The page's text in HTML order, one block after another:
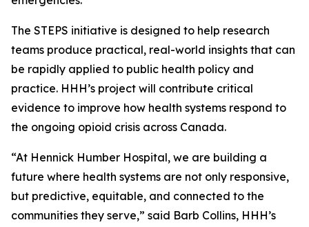
The STEPS initiative is designed to help research
teams produce practical, real-world insights that can
be rapidly applied to public health policy and
practice. HHH’s project will contribute critical
evidence to improve how health systems respond to
the ongoing opioid crisis across Canada.
“At Hennick Humber Hospital, we are building a
future where health systems are not only responsive,
but predictive, equitable, and connected to the
communities they serve,” said Barb Collins, HHH’s